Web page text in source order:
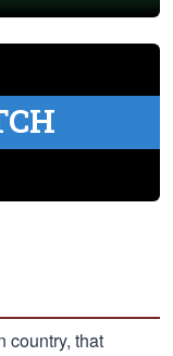
country, that